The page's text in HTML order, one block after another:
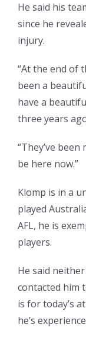
He said his
since he
injury.
“At the end of
been a
have a
three years
“They’ve
be here now.”
Klomp is in a
played
AFL, he is
players.
He said
contacted him
is for today’s
he’s